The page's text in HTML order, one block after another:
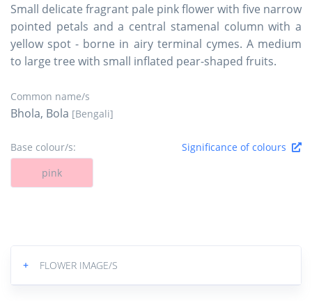
Small delicate fragrant pale pink flower with five narrow
pointed petals and a central stamenal column with a
yellow spot - borne in airy terminal cymes. A medium
to large tree with small inflated pear-shaped fruits.
Common name/s
Bhola, Bola [Bengali]
Base colour/s:
Significance of colours
pink
+ FLOWER IMAGE/S